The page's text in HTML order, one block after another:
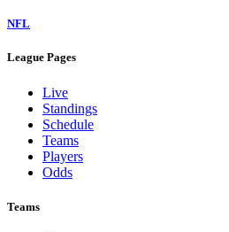
NFL
League Pages
Live
Standings
Schedule
Teams
Players
Odds
Teams